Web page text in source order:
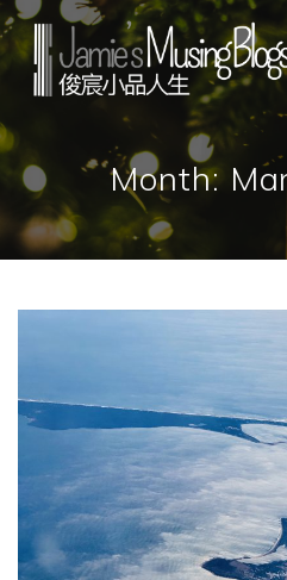
to
Month: